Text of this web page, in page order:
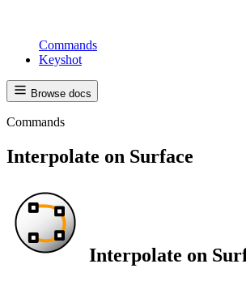
Commands
Keyshot
Browse docs
Commands
Interpolate on Surface
Interpolate on